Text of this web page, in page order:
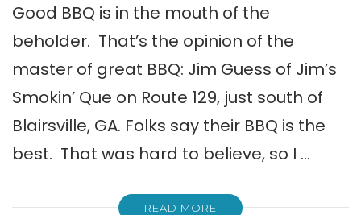
Good BBQ is in the mouth of the
beholder. That’s the opinion of the
master of great BBQ: Jim Guess of Jim’s
Smokin’ Que on Route 129, just south of
Blairsville, GA. Folks say their BBQ is the
best. That was hard to believe, so I …
READ MORE